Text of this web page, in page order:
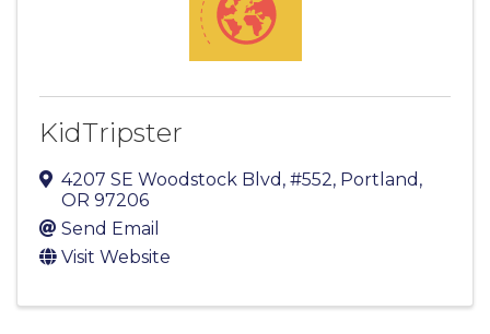
KidTripster
4207 SE Woodstock Blvd, #552, Portland ,
OR 97206
Send Email
Visit Website